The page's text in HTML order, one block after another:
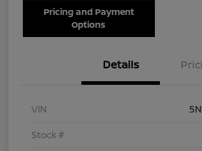
Pricing and Payment
Options
Details
VIN
Stock #